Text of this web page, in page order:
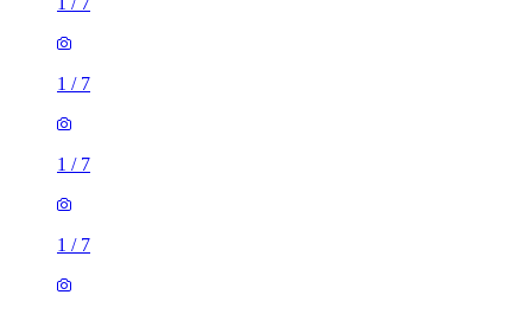
1 / 7
1 / 7
1 / 7